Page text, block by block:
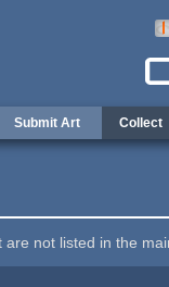
Submit Art Collect
are not listed in the